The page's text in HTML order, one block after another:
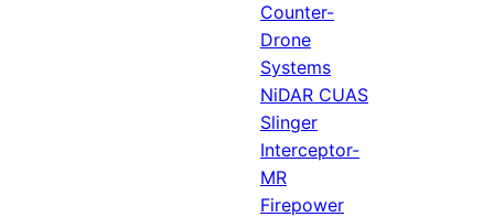
Counter-
Drone
Systems
NiDAR CUAS
Slinger
Interceptor-
MR
Firepower